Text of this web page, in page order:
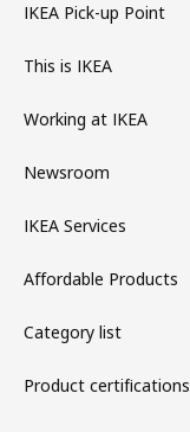
IKEA Pick-up Point
This is IKEA
Working at IKEA
Newsroom
IKEA Services
Affordable Products
Category list
Product certifications